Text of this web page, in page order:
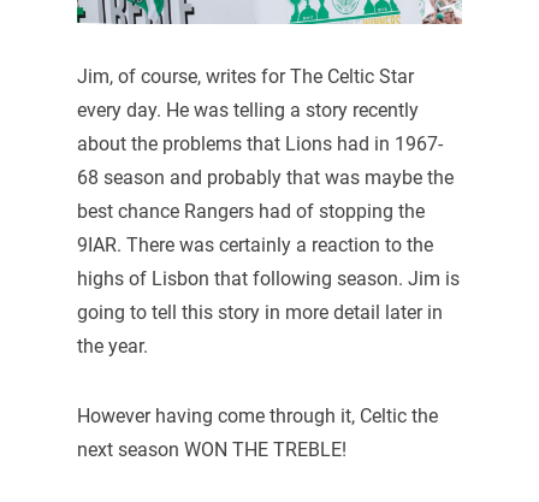
Jim, of course, writes for The Celtic Star
every day. He was telling a story recently
about the problems that Lions had in 1967-
68 season and probably that was maybe the
best chance Rangers had of stopping the
9IAR. There was certainly a reaction to the
highs of Lisbon that following season. Jim is
going to tell this story in more detail later in
the year.
However having come through it, Celtic the
next season WON THE TREBLE!